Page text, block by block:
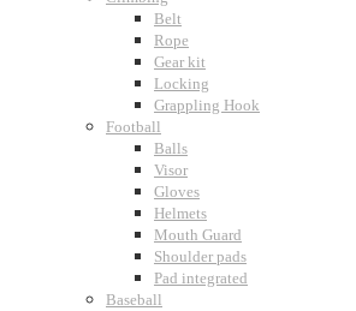
Belt
Rope
Gear kit
Locking
Grappling Hook
Football
Balls
Visor
Gloves
Helmets
Mouth Guard
Shoulder pads
Pad integrated
Baseball